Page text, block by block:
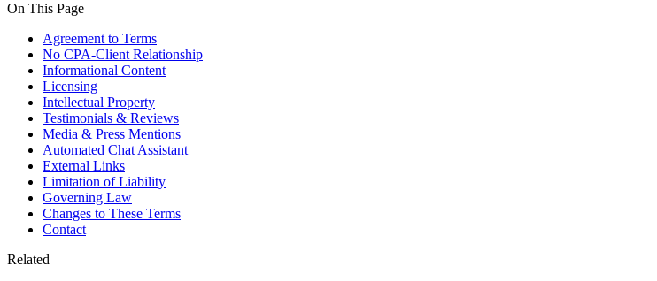
On This Page
Agreement to Terms
No CPA-Client Relationship
Informational Content
Licensing
Intellectual Property
Testimonials & Reviews
Media & Press Mentions
Automated Chat Assistant
External Links
Limitation of Liability
Governing Law
Changes to These Terms
Contact
Related